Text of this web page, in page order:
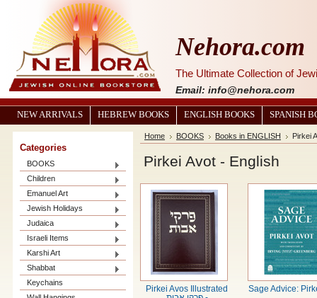
Nehora.com
The Ultimate Collection of
Email: info@nehora.com
NEW ARRIVALS HEBREW BOOKS ENGLISH BOOKS SPANISH
Categories
BOOKS
Children
Emanuel Art
Jewish Holidays
Judaica
Israeli Items
Karshi Art
Shabbat
Keychains
Home BOOKS Books in ENGLISH Pirkei
Pirkei Avot - English
Pirkei Avos Illustrated
Sage Advice: